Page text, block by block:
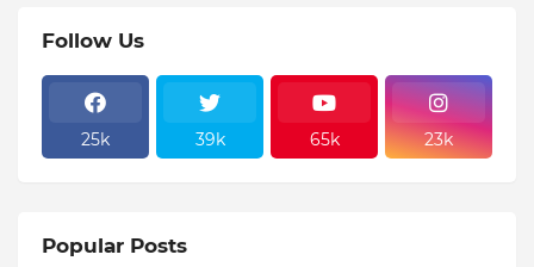
Follow Us
25k 39k 65k 23k
Popular Posts